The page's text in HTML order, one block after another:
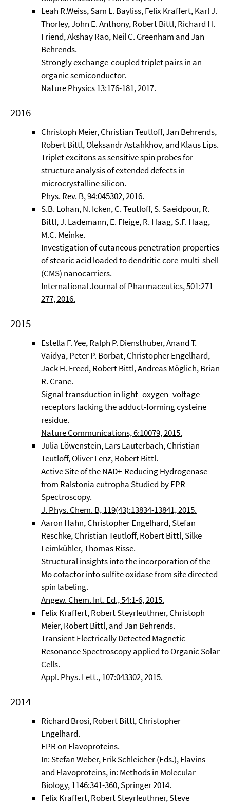
Leah R.Weiss, Sam L. Bayliss, Felix Kraffert, Karl J.
Thorley, John E. Anthony, Robert Bittl, Richard H.
Friend, Akshay Rao, Neil C. Greenham and Jan
Behrends.
Strongly exchange-coupled triplet pairs in an
organic semiconductor.
Nature Physics 13:176-181, 2017.
2016
Christoph Meier, Christian Teutloff, Jan Behrends,
Robert Bittl, Oleksandr Astahkhov, and Klaus Lips.
Triplet excitons as sensitive spin probes for
structure analysis of extended defects in
microcrystalline silicon.
Phys. Rev. B, 94:045302, 2016.
S.B. Lohan, N. Icken, C. Teutloff, S. Saeidpour, R.
Bittl, J. Lademann, E. Fleige, R. Haag, S.F. Haag,
M.C. Meinke.
Investigation of cutaneous penetration properties
of stearic acid loaded to dendritic core-multi-shell
(CMS) nanocarriers.
International Journal of Pharmaceutics, 501:271-
277, 2016.
2015
Estella F. Yee, Ralph P. Diensthuber, Anand T.
Vaidya, Peter P. Borbat, Christopher Engelhard,
Jack H. Freed, Robert Bittl, Andreas Möglich, Brian
R. Crane.
Signal transduction in light–oxygen–voltage
receptors lacking the adduct-forming cysteine
residue.
Nature Communications, 6:10079, 2015.
Julia Löwenstein, Lars Lauterbach, Christian
Teutloff, Oliver Lenz, Robert Bittl.
Active Site of the NAD+-Reducing Hydrogenase
from Ralstonia eutropha Studied by EPR
Spectroscopy.
J. Phys. Chem. B, 119(43):13834-13841, 2015.
Aaron Hahn, Christopher Engelhard, Stefan
Reschke, Christian Teutloff, Robert Bittl, Silke
Leimkühler, Thomas Risse.
Structural insights into the incorporation of the
Mo cofactor into sulfite oxidase from site directed
spin labeling.
Angew. Chem. Int. Ed., 54:1-6, 2015.
Felix Kraffert, Robert Steyrleuthner, Christoph
Meier, Robert Bittl, and Jan Behrends.
Transient Electrically Detected Magnetic
Resonance Spectroscopy applied to Organic Solar
Cells.
Appl. Phys. Lett., 107:043302, 2015.
2014
Richard Brosi, Robert Bittl, Christopher
Engelhard.
EPR on Flavoproteins.
In: Stefan Weber, Erik Schleicher (Eds.), Flavins
and Flavoproteins, in: Methods in Molecular
Biology, 1146:341-360, Springer 2014.
Felix Kraffert, Robert Steyrleuthner, Steve